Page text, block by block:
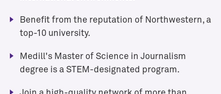
Benefit from the reputation of Northwestern, a
top-10 university.
Medill's Master of Science in Journalism
degree is a STEM-designated program.